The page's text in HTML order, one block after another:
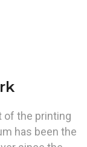
of the printing
has been the